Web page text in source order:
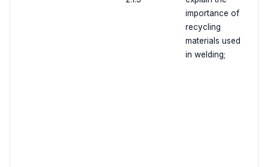
importance of
recycling
materials used
in welding;